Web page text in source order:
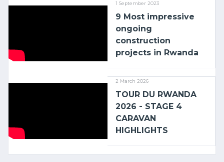
1 September 2023
9 Most impressive
ongoing
construction
projects in Rwanda
2 March 2026
TOUR DU RWANDA
2026 - STAGE 4
CARAVAN
HIGHLIGHTS